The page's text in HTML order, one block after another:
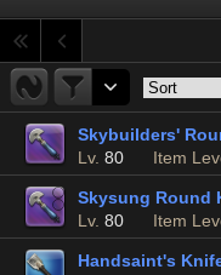
Skybuilders'
Lv. 80 Item
Skysung Round
Lv. 80 Item
Handsaint's